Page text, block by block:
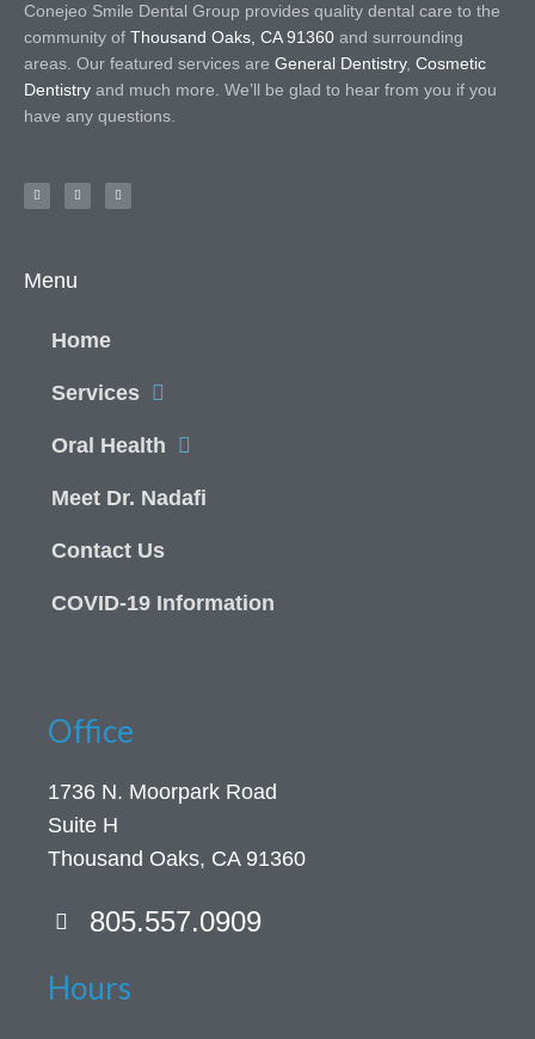
Conejeo Smile Dental Group provides quality dental care to the
community of Thousand Oaks, CA 91360 and surrounding
areas. Our featured services are General Dentistry, Cosmetic
Dentistry and much more. We’ll be glad to hear from you if you
have any questions.
Menu
Home
Services
Oral Health
Meet Dr. Nadafi
Contact Us
COVID-19 Information
Office
1736 N. Moorpark Road
Suite H
Thousand Oaks, CA 91360
805.557.0909
Hours